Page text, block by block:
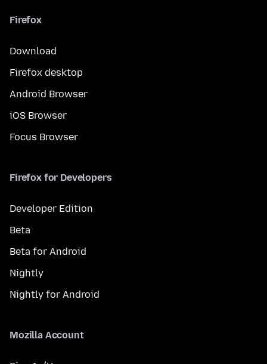
Firefox
Download
Firefox desktop
Android Browser
iOS Browser
Focus Browser
Firefox for Developers
Developer Edition
Beta
Beta for Android
Nightly
Nightly for Android
Mozilla Account